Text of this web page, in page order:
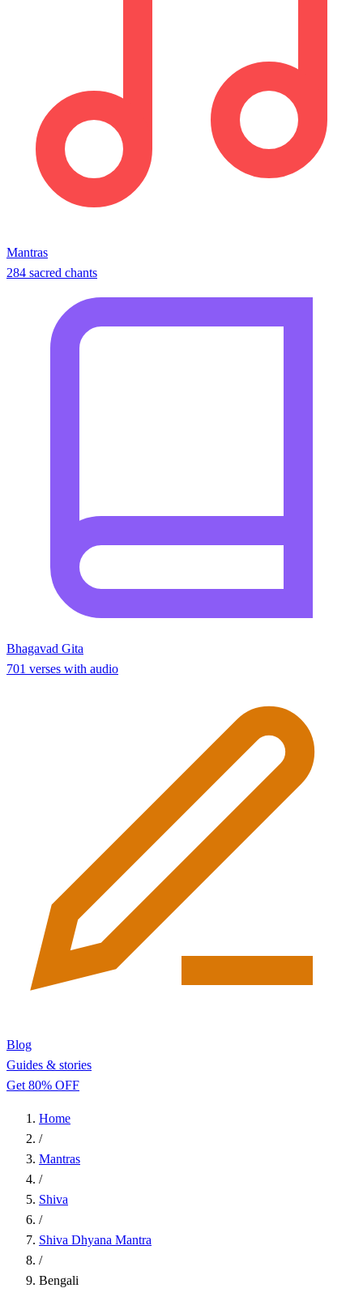
Mantras
284 sacred chants
Bhagavad Gita
701 verses with audio
Blog
Guides & stories
Get 80% OFF
Home
/
Mantras
/
Shiva
/
Shiva Dhyana Mantra
/
Bengali